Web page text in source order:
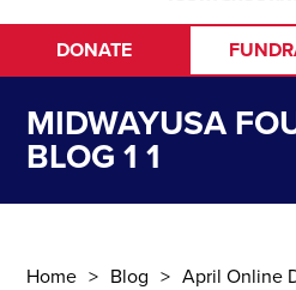
DONATE
MIDWAYUSA
BLOG 1 1
Home Blog
April Online